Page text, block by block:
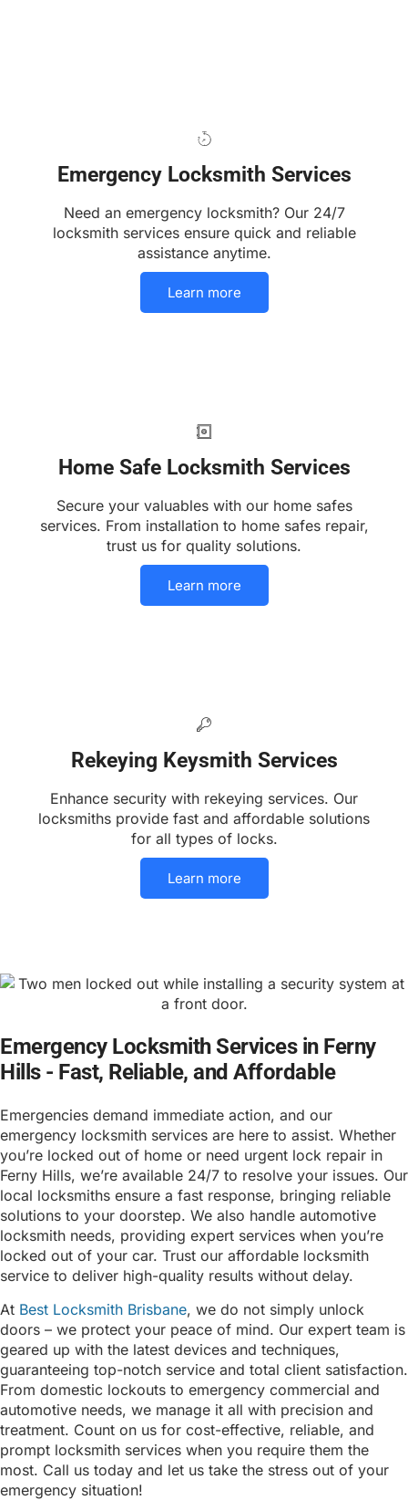
Emergency Locksmith Services
Need an emergency locksmith? Our 24/7
locksmith services ensure quick and reliable
assistance anytime.
Learn more
Home Safe Locksmith Services
Secure your valuables with our home safes
services. From installation to home safes repair,
trust us for quality solutions.
Learn more
Rekeying Keysmith Services
Enhance security with rekeying services. Our
locksmiths provide fast and affordable solutions
for all types of locks.
Learn more
Emergency Locksmith Services in Ferny
Hills - Fast, Reliable, and Affordable
Emergencies demand immediate action, and our
emergency locksmith services are here to assist. Whether
you’re locked out of home or need urgent lock repair in
Ferny Hills, we’re available 24/7 to resolve your issues. Our
local locksmiths ensure a fast response, bringing reliable
solutions to your doorstep. We also handle automotive
locksmith needs, providing expert services when you’re
locked out of your car. Trust our affordable locksmith
service to deliver high-quality results without delay.
At Best Locksmith Brisbane, we do not simply unlock
doors – we protect your peace of mind. Our expert team is
geared up with the latest devices and techniques,
guaranteeing top-notch service and total client satisfaction.
From domestic lockouts to emergency commercial and
automotive needs, we manage it all with precision and
treatment. Count on us for cost-effective, reliable, and
prompt locksmith services when you require them the
most. Call us today and let us take the stress out of your
emergency situation!